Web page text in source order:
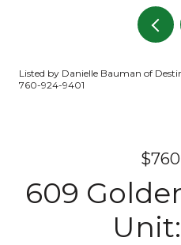
Listed by Danielle Bauman of
760-924-9401
609